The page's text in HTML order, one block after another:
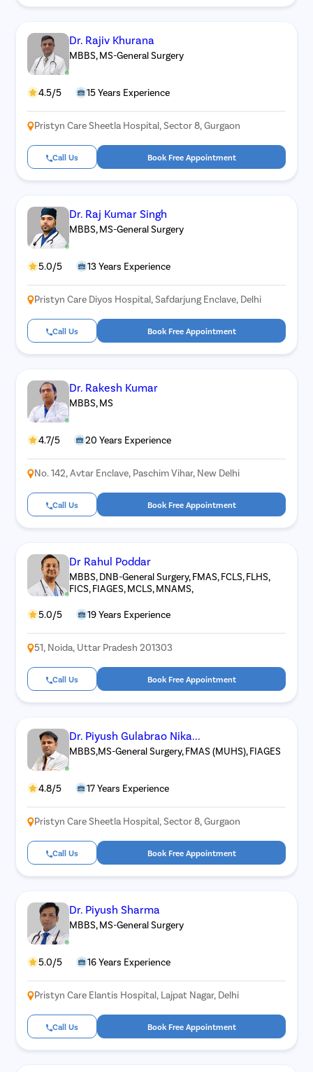
Dr. Rajiv Khurana
MBBS, MS-General Surgery
4.5/5 15 Years Experience
Pristyn Care Sheetla Hospital, Sector 8, Gurgaon
Call Us Book Free Appointment
Dr. Raj Kumar Singh
MBBS, MS-General Surgery
5.0/5 13 Years Experience
Pristyn Care Diyos Hospital, Safdarjung Enclave, Delhi
Call Us Book Free Appointment
Dr. Rakesh Kumar
MBBS, MS
4.7/5 20 Years Experience
No. 142, Avtar Enclave, Paschim Vihar, New Delhi
Call Us Book Free Appointment
Dr Rahul Poddar
MBBS, DNB-General Surgery, FMAS, FCLS, FLHS,
FICS, FIAGES, MCLS, MNAMS,
5.0/5 19 Years Experience
51, Noida, Uttar Pradesh 201303
Call Us Book Free Appointment
Dr. Piyush Gulabrao Nika...
MBBS,MS-General Surgery, FMAS (MUHS), FIAGES
4.8/5 17 Years Experience
Pristyn Care Sheetla Hospital, Sector 8, Gurgaon
Call Us Book Free Appointment
Dr. Piyush Sharma
MBBS, MS-General Surgery
5.0/5 16 Years Experience
Pristyn Care Elantis Hospital, Lajpat Nagar, Delhi
Call Us Book Free Appointment